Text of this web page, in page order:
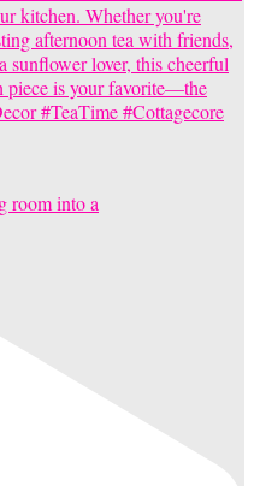
room into a